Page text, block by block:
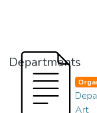
Departments
Art